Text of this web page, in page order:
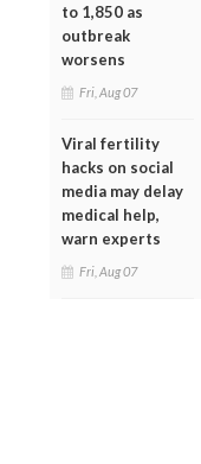
to 1,850 as
outbreak
worsens
Fri, Aug 07
Viral fertility
hacks on social
media may delay
medical help,
warn experts
Fri, Aug 07